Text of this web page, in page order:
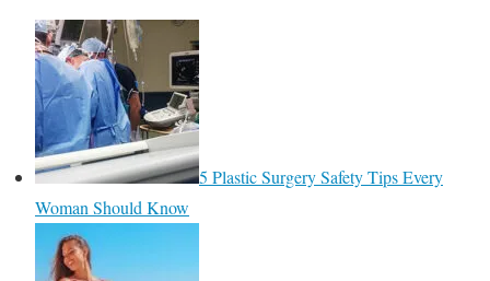
5 Plastic Surgery Safety Tips Every
Woman Should Know